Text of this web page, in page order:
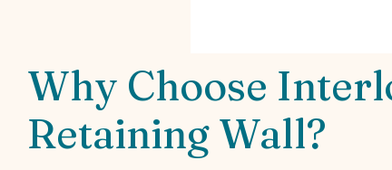
Why Choose
Retaining Wall?